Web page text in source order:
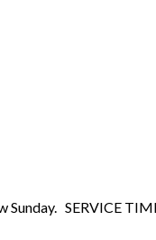
SERVICE